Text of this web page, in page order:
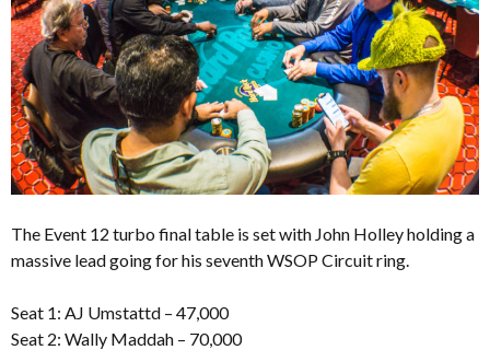
The Event 12 turbo final table is set with John Holley holding a
massive lead going for his seventh WSOP Circuit ring.
Seat 1: AJ Umstattd – 47,000
Seat 2: Wally Maddah – 70,000